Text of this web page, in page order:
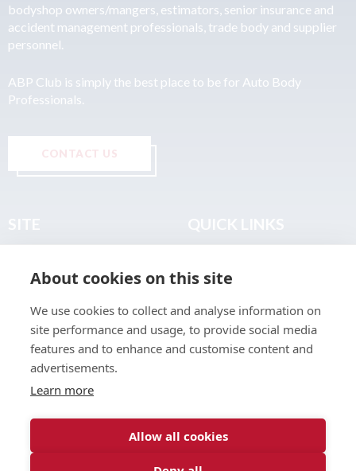
bodyshop owners/mangers, estimators, senior insurance and
accident management professionals, trade body and supplier
personnel.
ABP Club is simply the best place to be for Auto Body
Professionals.
CONTACT US
About
Join the Club
Find a Body Shop
Publications
Events
Terms & Legal
About cookies on this site
We use cookies to collect and analyse information on
site performance and usage, to provide social media
features and to enhance and customise content and
advertisements.
Learn more
Allow all cookies